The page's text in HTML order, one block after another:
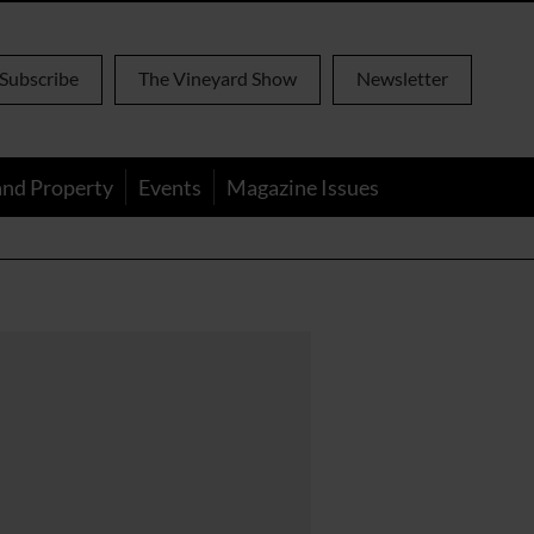
Subscribe The Vineyard Show Newsletter
Property Events Magazine Issues